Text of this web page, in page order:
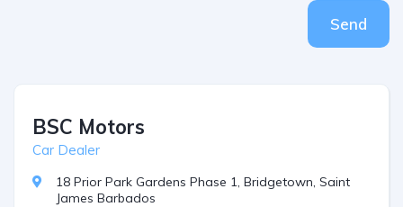
Send
BSC Motors
Car Dealer
18 Prior Park Gardens Phase 1, Bridgetown, Saint
James Barbados